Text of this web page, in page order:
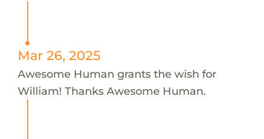
Mar 26, 2025
Awesome Human grants the wish for
William! Thanks Awesome Human.